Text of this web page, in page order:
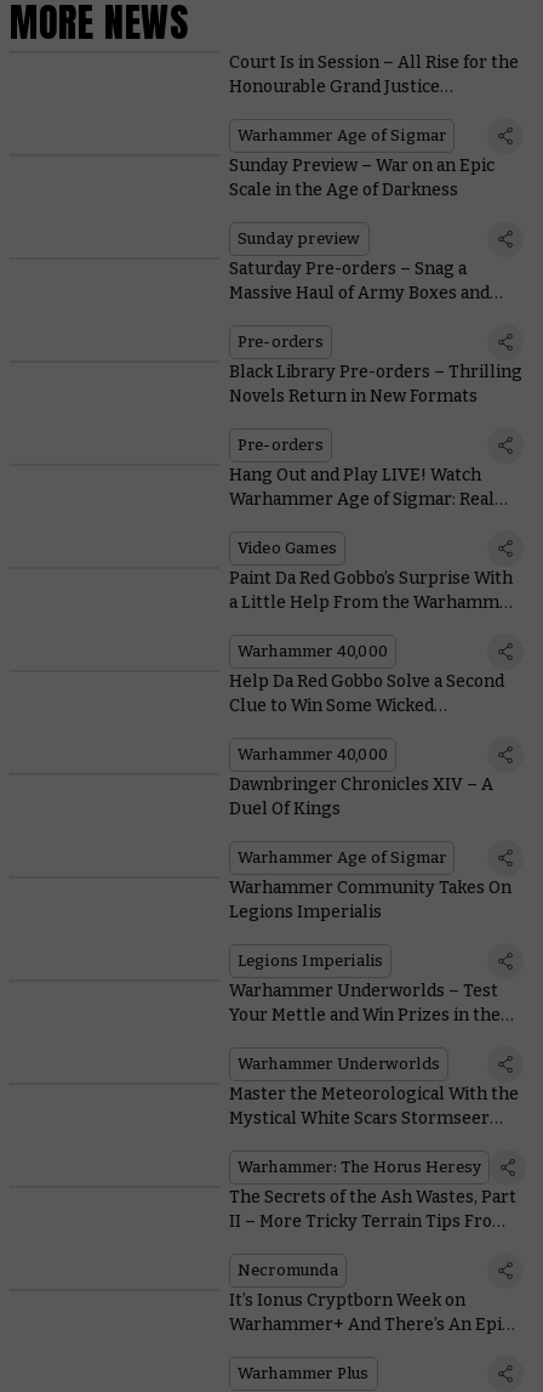
MORE NEWS
Court Is in Session – All Rise for the
Honourable Grand Justice
Warhammer Age of Sigmar
Sunday Preview – War on an Epic
Scale in the Age of Darkness
Sunday preview
Saturday Pre-orders – Snag a
Massive Haul of Army Boxes and
Pre-orders
Black Library Pre-orders – Thrilling
Novels Return in New Formats
Pre-orders
Hang Out and Play LIVE! Watch
Warhammer Age of Sigmar: Realms
Our Warhammer TV Team
Video Games
Paint Da Red Gobbo’s Surprise With
a Little Help From the Warhammer
Warhammer 40,000
Help Da Red Gobbo Solve a Second
Clue to Win Some Wicked
Warhammer 40,000
Dawnbringer Chronicles XIV – A
Duel Of Kings
Warhammer Age of Sigmar
Warhammer Community Takes On
Legions Imperialis
Legions Imperialis
Warhammer Underworlds – Test
Your Mettle and Win Prizes in the
Warhammer Underworlds
Master the Meteorological With the
Mystical White Scars Stormseer
Warhammer: The Horus Heresy
The Secrets of the Ash Wastes, Part
II – More Tricky Terrain Tips From
Necromunda
It’s Ionus Cryptborn Week on
Warhammer+ And There’s An Epic
Warhammer Plus